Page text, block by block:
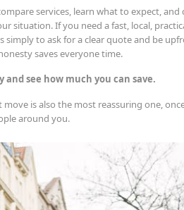
services, learn what to expect, and
situation. If you need a fast, local,
simply to ask for a clear quote and be
saves everyone time.
and see how much you can save.
is also the most reassuring one,
around you.